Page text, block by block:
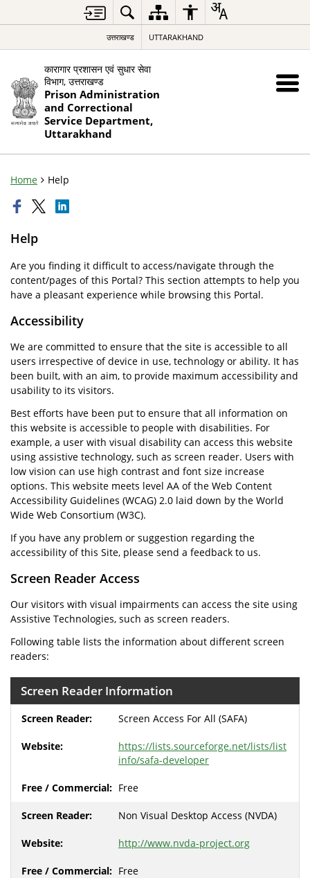
उत्तराखण्ड UTTARAKHAND
कारागार प्रशासन एवं सुधार सेवा
विभाग, उत्तराखण्ड
Prison Administration
and Correctional
Service Department,
Uttarakhand
Home Help
Help
Are you finding it difficult to access/navigate through the
content/pages of this Portal? This section attempts to help you
have a pleasant experience while browsing this Portal.
Accessibility
We are committed to ensure that the site is accessible to all
users irrespective of device in use, technology or ability. It has
been built, with an aim, to provide maximum accessibility and
usability to its visitors.
Best efforts have been put to ensure that all information on
this website is accessible to people with disabilities. For
example, a user with visual disability can access this website
using assistive technology, such as screen reader. Users with
low vision can use high contrast and font size increase
options. This website meets level AA of the Web Content
Accessibility Guidelines (WCAG) 2.0 laid down by the World
Wide Web Consortium (W3C).
If you have any problem or suggestion regarding the
accessibility of this Site, please send a feedback to us.
Screen Reader Access
Our visitors with visual impairments can access the site using
Assistive Technologies, such as screen readers.
Following table lists the information about different screen
readers:
Screen Reader Information
Screen Access For All (SAFA)
https://lists.sourceforge.net/lists/list
info/safa-developer
Free
Non Visual Desktop Access (NVDA)
http://www.nvda-project.org
Free